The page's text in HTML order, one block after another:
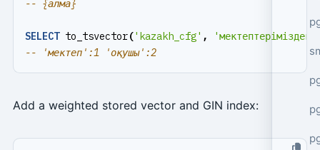
SELECT to_tsvector('kazakh_cfg' ,
-- 'мектеп':1 'оқушы':2
Add a weighted stored vector and GIN index: